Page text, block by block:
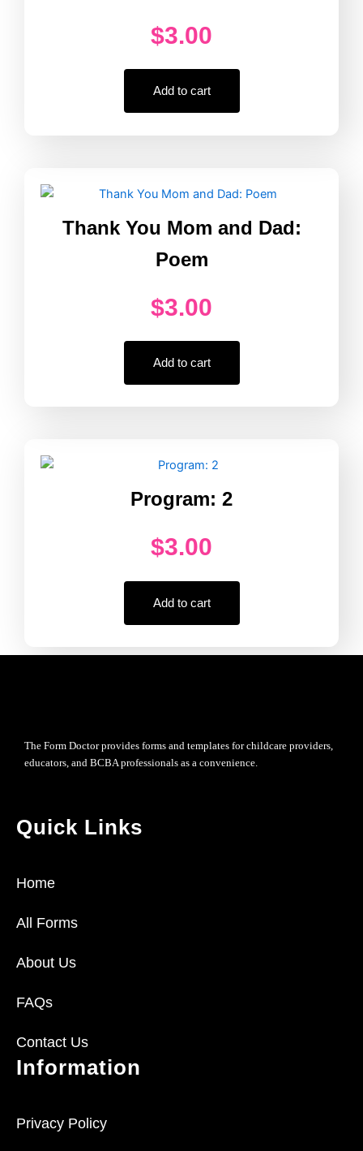
$3.00
Add to cart
Thank You Mom and Dad:
Poem
$3.00
Add to cart
Program: 2
$3.00
Add to cart
The Form Doctor provides forms and templates for childcare providers,
educators, and BCBA professionals as a convenience.
Quick Links
Home
All Forms
About Us
FAQs
Contact Us
Information
Privacy Policy